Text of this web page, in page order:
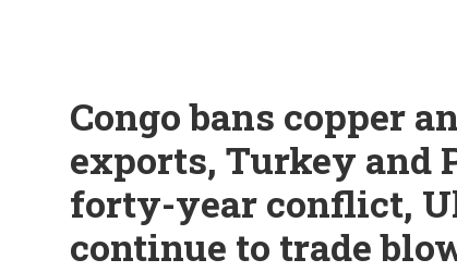
Congo bans copper
exports, Turkey and
forty-year conflict,
continue to trade